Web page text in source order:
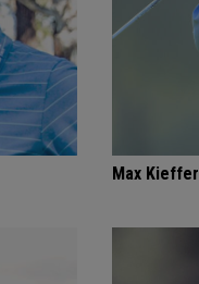
Max Kieffer